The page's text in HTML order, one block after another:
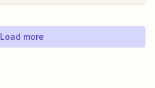
Load more